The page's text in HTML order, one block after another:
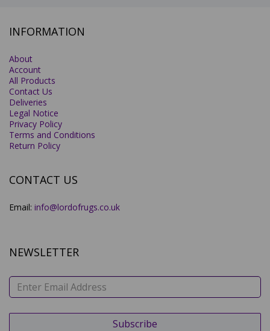
INFORMATION
About
Account
All Products
Contact Us
Deliveries
Legal Notice
Privacy Policy
Terms and Conditions
Return Policy
CONTACT US
Email: info@lordofrugs.co.uk
NEWSLETTER